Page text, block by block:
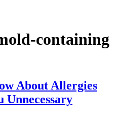
containing
About Allergies
Unnecessary